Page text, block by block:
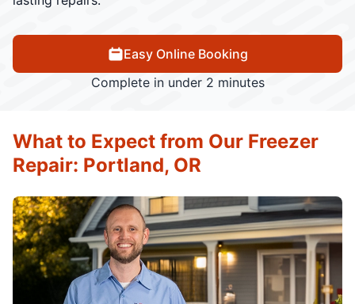
Easy Online Booking
Complete in under 2 minutes
What to Expect from Our Freezer
Repair: Portland, OR